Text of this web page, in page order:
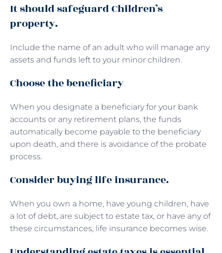
It should safeguard Children’s
property.
Include the name of an adult who will manage any
assets and funds left to your minor children.
Choose the beneficiary
When you designate a beneficiary for your bank
accounts or any retirement plans, the funds
automatically become payable to the beneficiary
upon death, and there is avoidance of the probate
process.
Consider buying life insurance.
When you own a home, have young children, have
a lot of debt, are subject to estate tax, or have any of
these circumstances, life insurance becomes wise.